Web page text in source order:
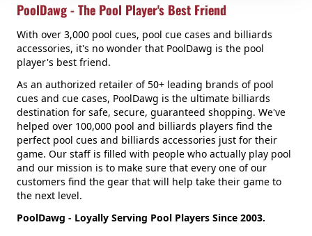
PoolDawg - The Pool Player's Best Friend
With over 3,000 pool cues, pool cue cases and billiards
accessories, it's no wonder that PoolDawg is the pool
player's best friend.
As an authorized retailer of 50+ leading brands of pool
cues and cue cases, PoolDawg is the ultimate billiards
destination for safe, secure, guaranteed shopping. We've
helped over 100,000 pool and billiards players find the
perfect pool cues and billiards accessories just for their
game. Our staff is filled with people who actually play pool
and our mission is to make sure that every one of our
customers find the gear that will help take their game to
the next level.
PoolDawg - Loyally Serving Pool Players Since 2003.